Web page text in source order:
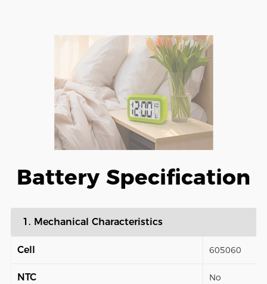
Battery Specification
1. Mechanical Characteristics
Cell 605060
NTC No